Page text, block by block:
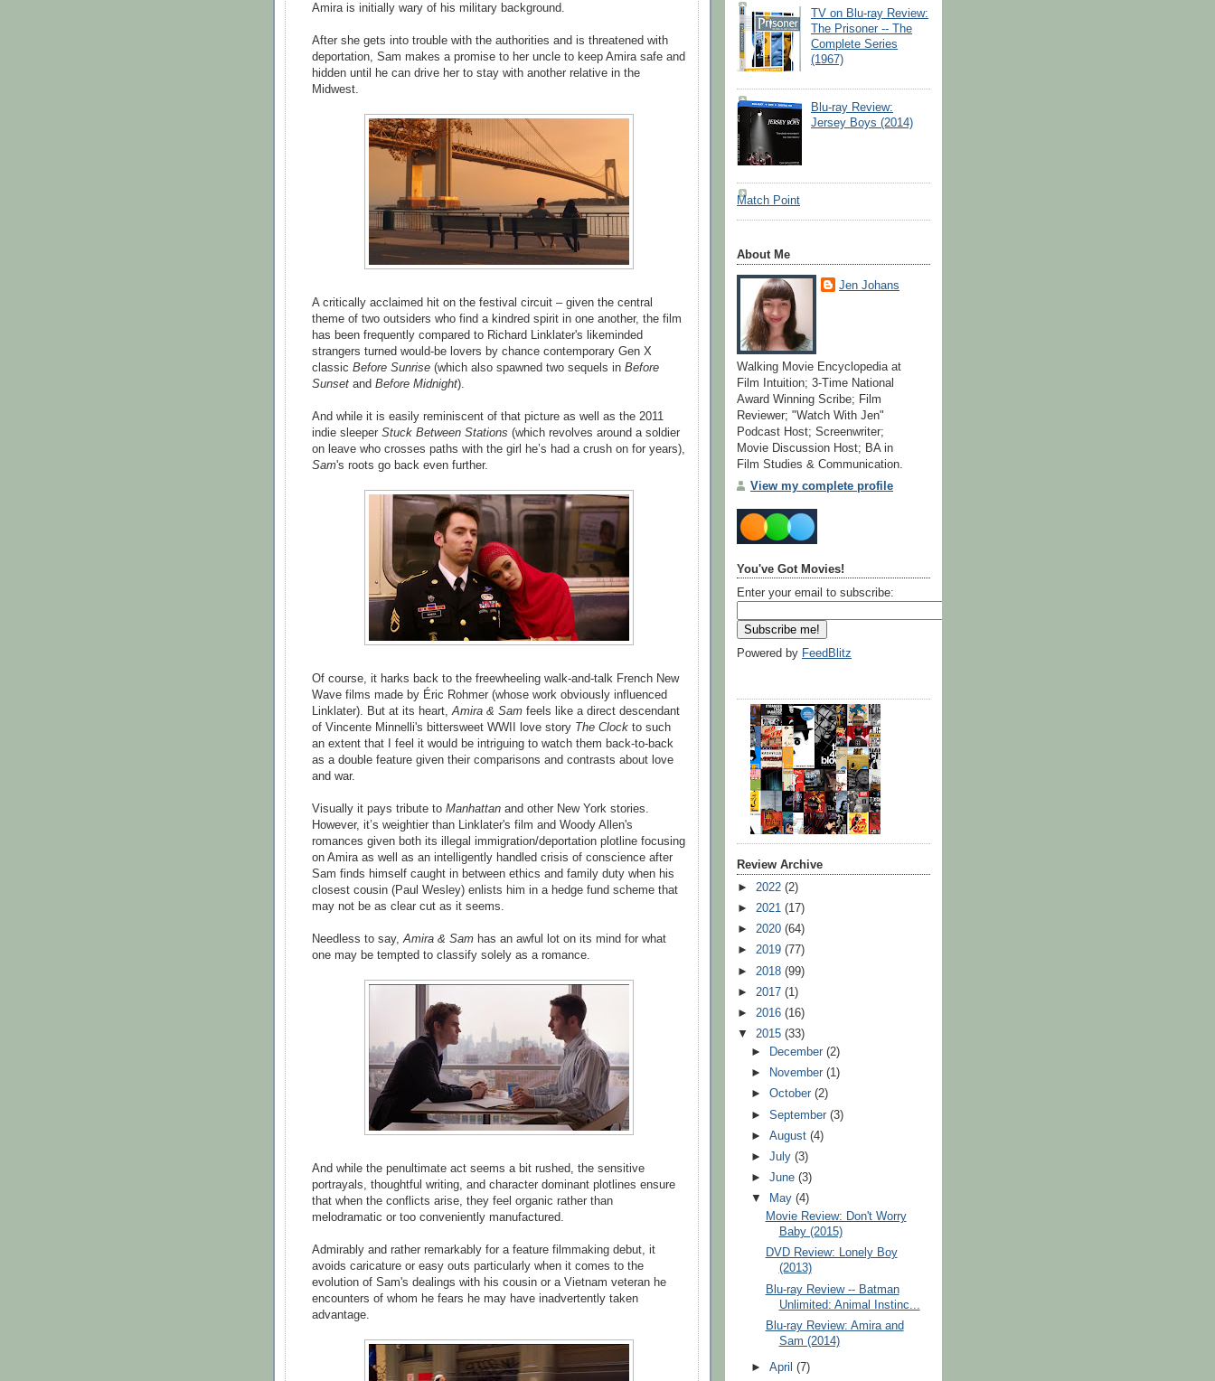
Amira is initially wary of his military background.
After she gets into trouble with the authorities and is threatened with
deportation, Sam makes a promise to her uncle to keep Amira safe and
hidden until he can drive her to stay with another relative in the
Midwest.
A critically acclaimed hit on the festival circuit – given the central
theme of two outsiders who find a kindred spirit in one another, the film
has been frequently compared to Richard Linklater's likeminded
strangers turned would-be lovers by chance contemporary Gen X
classic Before Sunrise (which also spawned two sequels in Before
Sunset and Before Midnight).
And while it is easily reminiscent of that picture as well as the 2011
indie sleeper Stuck Between Stations (which revolves around a soldier
on leave who crosses paths with the girl he’s had a crush on for years),
Sam's roots go back even further.
Of course, it harks back to the freewheeling walk-and-talk French New
Wave films made by Éric Rohmer (whose work obviously influenced
Linklater). But at its heart, Amira & Sam feels like a direct descendant
of Vincente Minnelli's bittersweet WWII love story The Clock to such
an extent that I feel it would be intriguing to watch them back-to-back
as a double feature given their comparisons and contrasts about love
and war.
Visually it pays tribute to Manhattan and other New York stories.
However, it’s weightier than Linklater's film and Woody Allen's
romances given both its illegal immigration/deportation plotline focusing
on Amira as well as an intelligently handled crisis of conscience after
Sam finds himself caught in between ethics and family duty when his
closest cousin (Paul Wesley) enlists him in a hedge fund scheme that
may not be as clear cut as it seems.
Needless to say, Amira & Sam has an awful lot on its mind for what
one may be tempted to classify solely as a romance.
And while the penultimate act seems a bit rushed, the sensitive
portrayals, thoughtful writing, and character dominant plotlines ensure
that when the conflicts arise, they feel organic rather than
melodramatic or too conveniently manufactured.
Admirably and rather remarkably for a feature filmmaking debut, it
avoids caricature or easy outs particularly when it comes to the
evolution of Sam's dealings with his cousin or a Vietnam veteran he
encounters of whom he fears he may have inadvertently taken
advantage.
TV on Blu-ray Review:
The Prisoner -- The
Complete Series
(1967)
Blu-ray Review:
Jersey Boys (2014)
Match Point
About Me
Jen Johans
Walking Movie Encyclopedia at
Film Intuition; 3-Time National
Award Winning Scribe; Film
Reviewer; "Watch With Jen"
Podcast Host; Screenwriter;
Movie Discussion Host; BA in
Film Studies & Communication.
View my complete profile
You've Got Movies!
Enter your email to subscribe:
Powered by FeedBlitz
Review Archive
► 2022 (2)
► 2021 (17)
► 2020 (64)
► 2019 (77)
► 2018 (99)
► 2017 (1)
► 2016 (16)
▼ 2015 (33)
►
December(2)
►
November(1)
►October(2)
►September(3)
►August(4)
►July(3)
►June(3)
▼
May(4)
Movie Review: Don't Worry
Baby (2015)
DVD Review: Lonely Boy
(2013)
Blu-ray Review -- Batman
Unlimited: Animal Instinc...
Blu-ray Review: Amira and
Sam (2014)
►April(7)